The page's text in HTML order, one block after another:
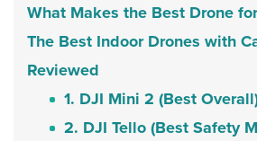
What Makes the Best Drone
The Best Indoor Drones with
Reviewed
1. DJI Mini 2 (Best
2. DJI Tello (Best Safety